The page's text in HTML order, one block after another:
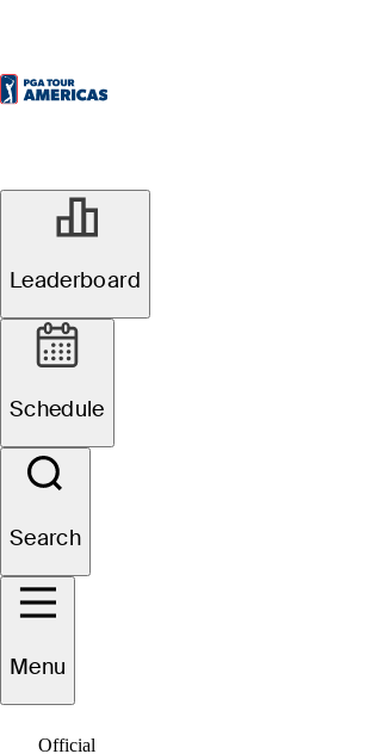
Leaderboard
Schedule
Search
Menu
Official